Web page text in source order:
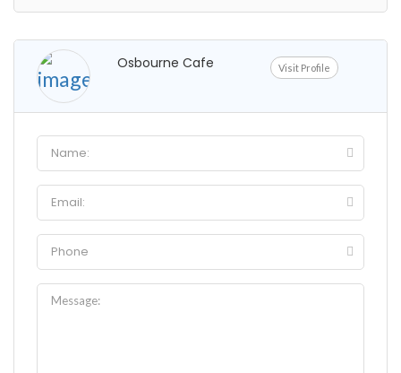
Osbourne Cafe Visit Profile